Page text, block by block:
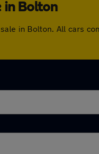
in Bolton
in Bolton. All cars